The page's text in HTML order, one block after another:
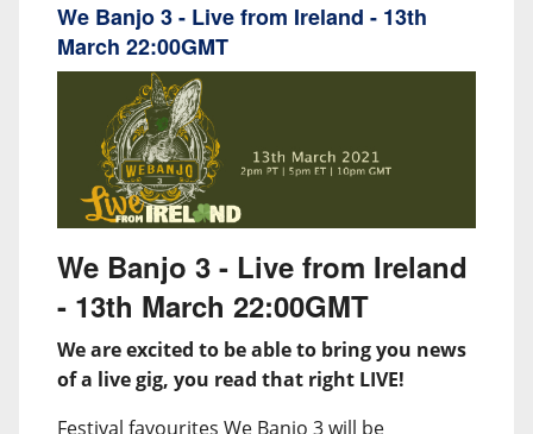
We Banjo 3 - Live from Ireland - 13th
March 22:00GMT
We Banjo 3 - Live from Ireland
- 13th March 22:00GMT
We are excited to be able to bring you news
of a live gig, you read that right LIVE!
Festival favourites We Banjo 3 will be